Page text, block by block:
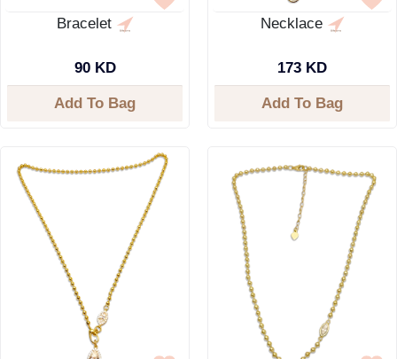
Bracelet
90 KD
Add To Bag
Necklace
173 KD
Add To Bag